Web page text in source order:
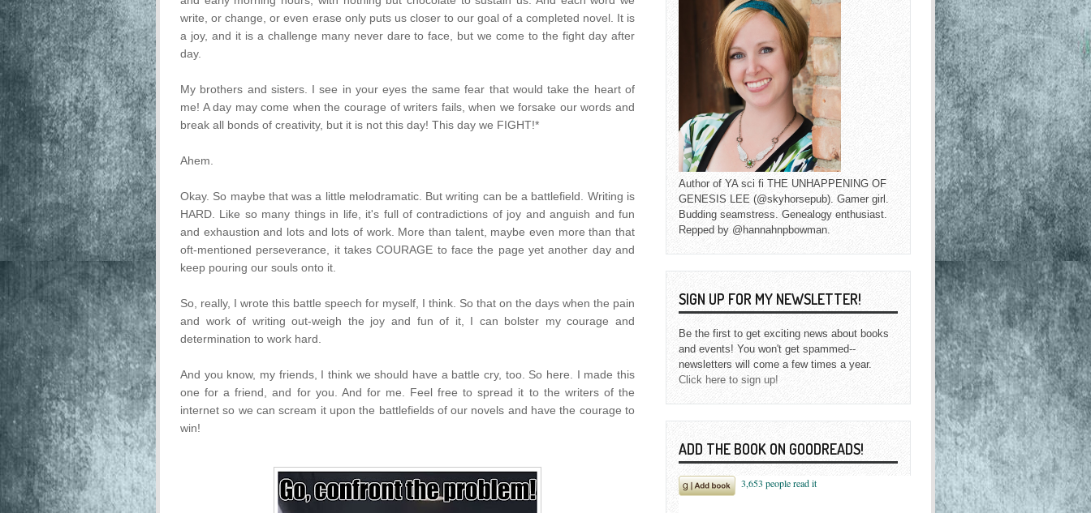
write, or change, or even erase only puts us closer to our goal of a completed novel. It is
a joy, and it is a challenge many never dare to face, but we come to the fight day after
day.
My brothers and sisters. I see in your eyes the same fear that would take the heart of
me! A day may come when the courage of writers fails, when we forsake our words and
break all bonds of creativity, but it is not this day! This day we FIGHT!*
Ahem.
Okay. So maybe that was a little melodramatic. But writing can be a battlefield. Writing is
HARD. Like so many things in life, it's full of contradictions of joy and anguish and fun
and exhaustion and lots and lots of work. More than talent, maybe even more than that
oft-mentioned perseverance, it takes COURAGE to face the page yet another day and
keep pouring our souls onto it.
So, really, I wrote this battle speech for myself, I think. So that on the days when the pain
and work of writing out-weigh the joy and fun of it, I can bolster my courage and
determination to work hard.
And you know, my friends, I think we should have a battle cry, too. So here. I made this
one for a friend, and for you. And for me. Feel free to spread it to the writers of the
internet so we can scream it upon the battlefields of our novels and have the courage to
win!
Author of YA sci fi THE UNHAPPENING OF
GENESIS LEE (@skyhorsepub). Gamer girl.
Budding seamstress. Genealogy enthusiast.
Repped by @hannahnpbowman.
SIGN UP FOR MY NEWSLETTER!
Be the first to get exciting news about books
and events! You won't get spammed--
newsletters will come a few times a year.
Click here to sign up!
ADD THE BOOK ON GOODREADS!